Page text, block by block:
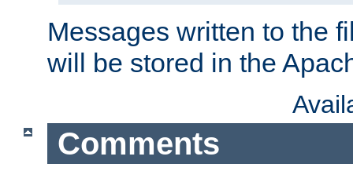
Messages written to the
will be stored in the
Comments